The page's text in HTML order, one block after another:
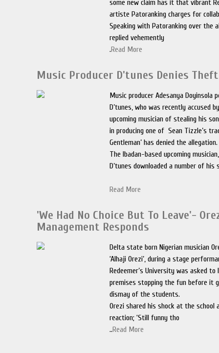
some new claim has it that vibrant
artiste Patoranking charges for
Speaking with Patoranking over the
replied vehemently
.Read More
Music Producer D'tunes Denies
Music producer Adesanya Doyinsola
D’tunes, who was recently accused
upcoming musician of stealing his
in producing one of Sean Tizzle’s
Gentleman’ has denied the allegation.
The Ibadan-based upcoming
D’tunes downloaded a number of his
Read More
'We Had No Choice But To Leave'-
Management Responds
Delta state born Nigerian musician
‘Alhaji Orezi’, during a stage
Redeemer’s University was asked to
premises stopping the fun before it
dismay of the students.
Orezi shared his shock at the school
reaction; ‘Still funny tho
..Read More